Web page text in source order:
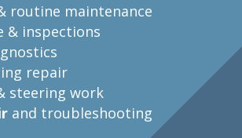
routine maintenance
& inspections
repair
steering work
and troubleshooting